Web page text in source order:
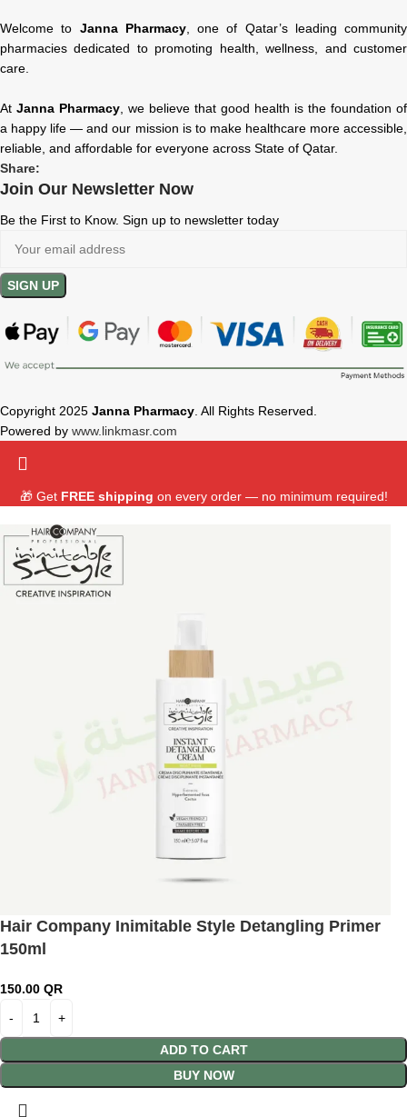
Welcome to Janna Pharmacy, one of Qatar’s leading community
pharmacies dedicated to promoting health, wellness, and customer
care.
At Janna Pharmacy , we believe that good health is the foundation of
a happy life — and our mission is to make healthcare more accessible,
reliable, and affordable for everyone across State of Qatar.
Share:
Join Our Newsletter Now
Be the First to Know. Sign up to newsletter today
Copyright 2025 Janna Pharmacy . All Rights Reserved.
Powered by www.linkmasr.com
🎁 Get FREE shipping on every order — no minimum required!
Hair Company Inimitable Style Detangling Primer
150ml
150.00 QR
ADD TO CART
BUY NOW